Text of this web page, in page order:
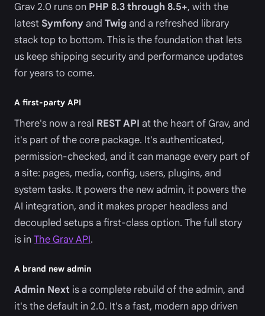
Grav 2.0 runs on PHP 8.3 through 8.5+, with the
latest Symfonyand Twig and a refreshed library
stack top to bottom. This is the foundation that lets
us keep shipping security and performance updates
for years to come.
A first-party API
There's now a real REST API at the heart of Grav, and
it's part of the core package. It's authenticated,
permission-checked, and it can manage every part of
a site: pages, media, config, users, plugins, and
system tasks. It powers the new admin, it powers the
AI integration, and it makes proper headless and
decoupled setups a first-class option. The full story
is inThe Grav API.
A brand new admin
Admin Next is a complete rebuild of the admin, and
it's the default in 2.0. It's a fast, modern app driven